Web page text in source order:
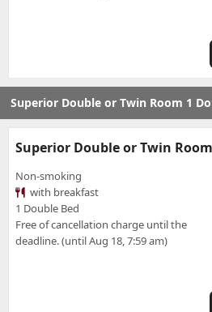
Superior Double or Twin Room 1
Superior Double or Twin
Non-smoking
with breakfast
1 Double Bed
Free of cancellation charge until the
deadline. (until Aug 18, 7:59 am)